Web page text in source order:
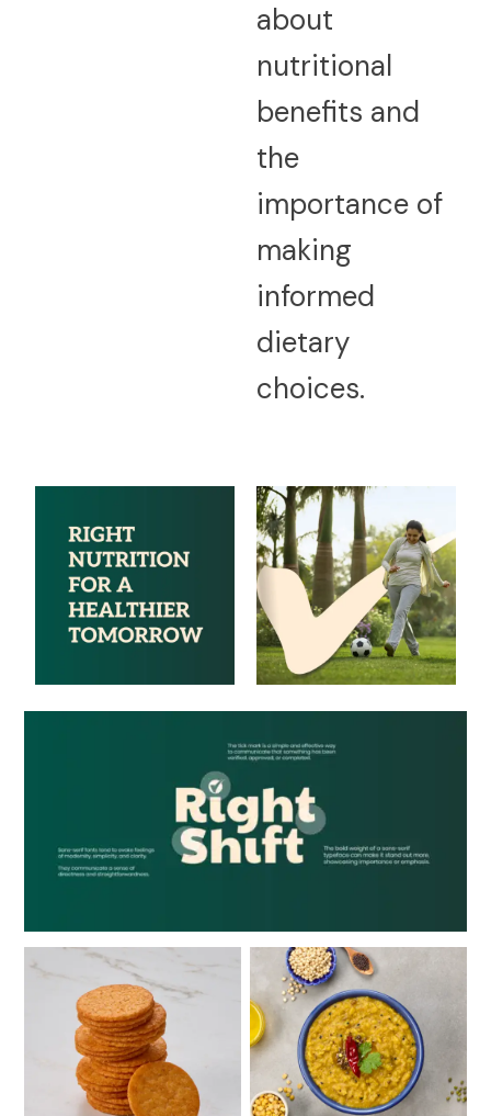
about
nutritional
benefits and
the
importance of
making
informed
dietary
choices.